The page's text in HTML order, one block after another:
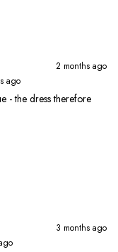
2 months ago
ago
- the dress therefore
3 months ago